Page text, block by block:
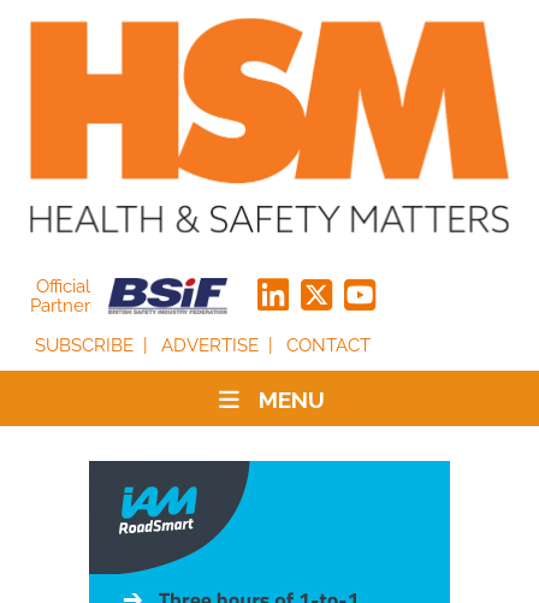
Official
Partner
SUBSCRIBE
ADVERTISE CONTACT
MENU